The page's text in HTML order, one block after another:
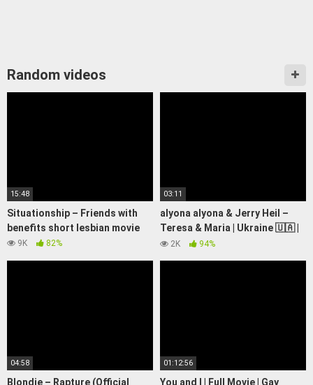
Random videos
15:48
Situationship – Friends with
benefits short lesbian movie
9K 82%
03:11
alyona alyona & Jerry Heil –
Teresa & Maria | Ukraine 🇺🇦 |
Official Music Video |
2K 94%
04:58
Blondie – Rapture (Official
01:12:56
You and I | Full Movie | Gay